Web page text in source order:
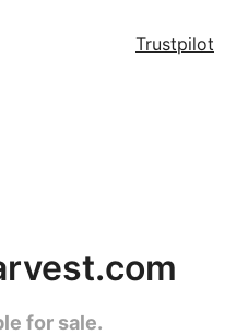
Trustpilot
for sale.